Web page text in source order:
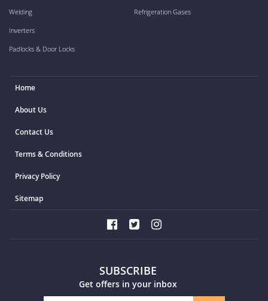
SUBSCRIBE
Get offers in your inbox
Welding
Inverters
Padlocks & Door Locks
Refrigeration Gases
Home
About Us
Contact Us
Terms & Conditions
Privacy Policy
Sitemap